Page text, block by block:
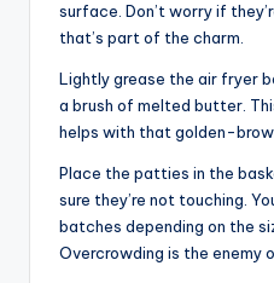
surface. Don’t worry if
that’s part of the charm.
Lightly grease the air fryer
a brush of melted butter.
helps with that golden-
Place the patties in the
sure they’re not touching.
batches depending on the
Overcrowding is the enemy